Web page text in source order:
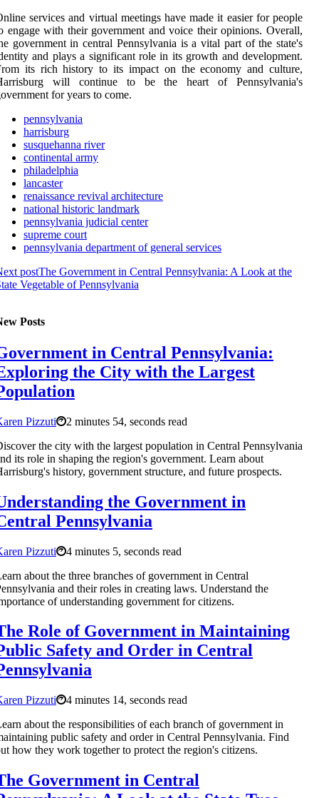
services and virtual meetings have made it easier for people
engage with their government and voice their opinions. Overall,
government in central Pennsylvania is a vital part of the state's
and plays a significant role in its growth and development.
its rich history to its impact on the economy and culture,
will continue to be the heart of Pennsylvania's
for years to come.
pennsylvania
harrisburg
susquehanna river
continental army
philadelphia
lancaster
renaissance revival architecture
national historic landmark
pennsylvania judicial center
supreme court
pennsylvania department of general services
postThe Government in Central Pennsylvania: A Look at the
Vegetable of Pennsylvania
Posts
in Central Pennsylvania:
the City with the Largest
Pizzuti
2 minutes 54, seconds read
the city with the largest population in Central Pennsylvania
its role in shaping the region's government. Learn about
history, government structure, and future prospects.
the Government in
Pennsylvania
Pizzuti
4 minutes 5, seconds read
about the three branches of government in Central
and their roles in creating laws. Understand the
of understanding government for citizens.
Role of Government in Maintaining
Safety and Order in Central
Pizzuti
4 minutes 14, seconds read
about the responsibilities of each branch of government in
public safety and order in Central Pennsylvania. Find
how they work together to protect the region's citizens.
Government in Central